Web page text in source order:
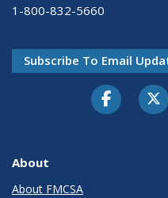
1-800-832-5660
Subscribe To Email
Facebook
About
About FMCSA